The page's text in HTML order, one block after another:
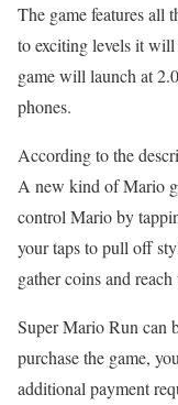
The game features all
to exciting levels it
game will launch at
phones.
According to the
A new kind of Mario
control Mario by
your taps to pull off
gather coins and
Super Mario Run can
purchase the game,
additional payment